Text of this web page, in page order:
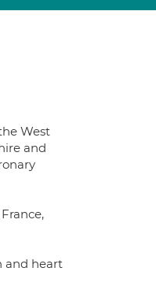
West
and
and heart